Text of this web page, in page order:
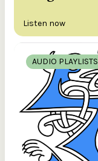
Listen now
AUDIO PLAYLISTS